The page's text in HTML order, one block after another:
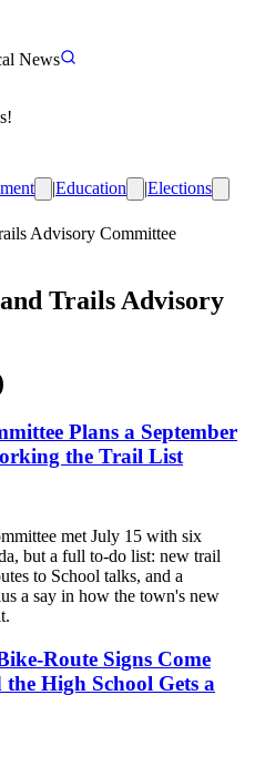
News
|Education |Elections
Advisory Committee
Trails Advisory
Plans a September
the Trail List
met July 15 with six
but a full to-do list: new trail
to School talks, and a
a say in how the town's new
Route Signs Come
High School Gets a